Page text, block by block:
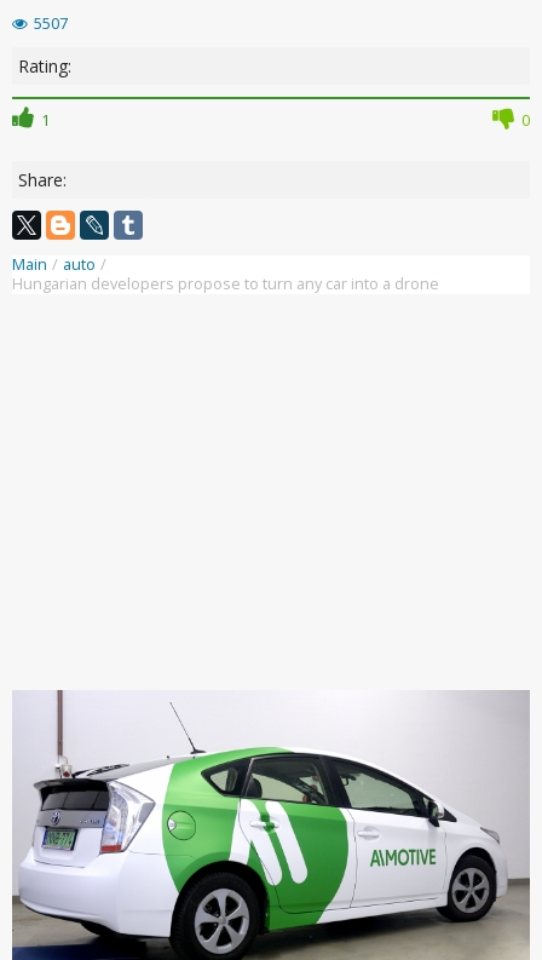
5507
Rating:
1 0
Share:
Main / auto /
Hungarian developers propose to turn any car into a drone